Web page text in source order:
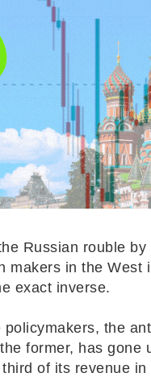
Russian rouble
makers in the West
exact inverse.
the
former, has
of its revenue in